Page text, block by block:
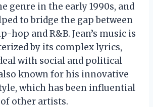
genre in the early 1990s, and
to bridge the gap between
hop and R&B. Jean’s music is
by its complex lyrics,
with social and political
known for his innovative
which has been influential
other artists.